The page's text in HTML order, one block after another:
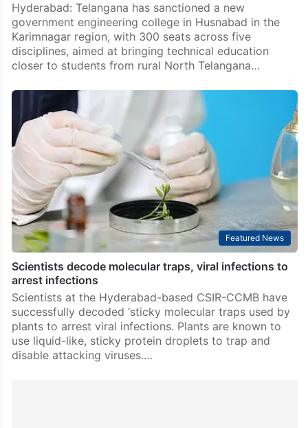
Hyderabad: Telangana has sanctioned a new
government engineering college in Husnabad in the
Karimnagar region, with 300 seats across five
disciplines, aimed at bringing technical education
closer to students from rural North Telangana…
Featured News
Scientists decode molecular traps, viral infections to
arrest infections
Scientists at the Hyderabad-based CSIR-CCMB have
successfully decoded ‘sticky molecular traps used by
plants to arrest viral infections. Plants are known to
use liquid-like, sticky protein droplets to trap and
disable attacking viruses.…